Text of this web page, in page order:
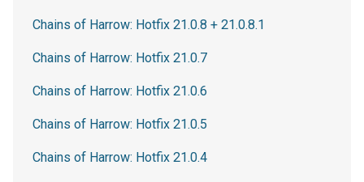
Chains of Harrow: Hotfix 21.0.8 + 21.0.8.1
Chains of Harrow: Hotfix 21.0.7
Chains of Harrow: Hotfix 21.0.6
Chains of Harrow: Hotfix 21.0.5
Chains of Harrow: Hotfix 21.0.4